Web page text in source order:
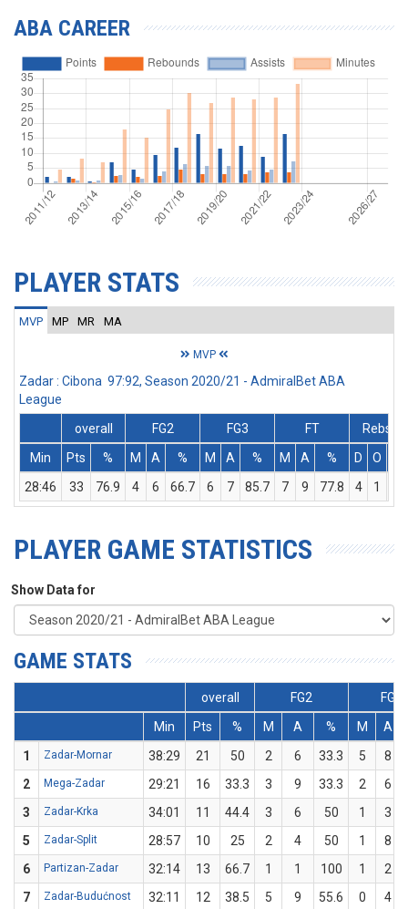
ABA CAREER
PLAYER STATS
MVP MP MR MA
MVP
Zadar : Cibona 97:92, Season 2020/21 - AdmiralBet ABA
League
overall
FG2 FG3 FT
Rebs
Min
Pts % M A % M A % M A % D O
28:46
33 76.9 4 6 66.7 6 7 85.7 7 9 77.8 4 1
PLAYER GAME STATISTICS
Show Data for
GAME STATS
overall FG2
FG3
Min
Pts % M A % M
A
1
Zadar-Mornar 38:29 21 50 2 6 33.3 5 8
2
Mega-Zadar 29:21 16 33.3 3 9 33.3 2 6
3
Zadar-Krka 34:01 11 44.4 3 6 50 1 3
5
Zadar-Split 28:57 10 25 2 4 50 1 8
6
Partizan-Zadar 32:14 13 66.7 1 1 100 1
2
7
Zadar-Budućnost 32:11 12 38.5 5 9 55.6 0
4